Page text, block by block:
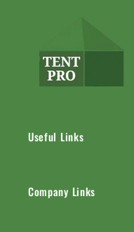
Useful Links
Company Links